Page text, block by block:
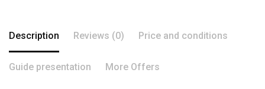
Description Reviews (0) Price and conditions
Guide presentation More Offers